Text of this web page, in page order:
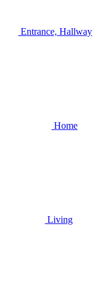
Entrance, Hallway
Home
Living